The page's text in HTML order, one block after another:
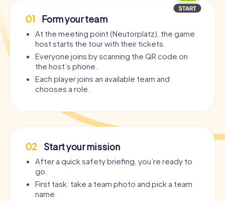
01 Form your team
At the meeting point (Neutorplatz), the game
host starts the tour with their tickets.
Everyone joins by scanning the QR code on
the host’s phone.
Each player joins an available team and
chooses a role.
02 Start your mission
After a quick safety briefing, you’re ready to
go.
First task: take a team photo and pick a team
name.